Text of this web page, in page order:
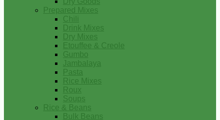
Prepared Mixes
Chili
Drink Mixes
Dry Mixes
Etouffee & Creole
Gumbo
Jambalaya
Pasta
Rice Mixes
Roux
Soups
Rice & Beans
Bulk Beans